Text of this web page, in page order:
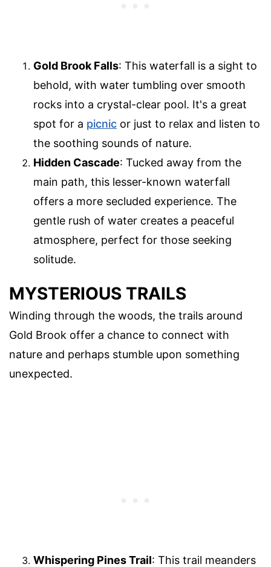
Gold Brook Falls: This waterfall is a sight to
behold, with water tumbling over smooth
rocks into a crystal-clear pool. It's a great
spot for a picnic or just to relax and listen to
the soothing sounds of nature.
Hidden Cascade: Tucked away from the
main path, this lesser-known waterfall
offers a more secluded experience. The
gentle rush of water creates a peaceful
atmosphere, perfect for those seeking
solitude.
MYSTERIOUS TRAILS
Winding through the woods, the trails around
Gold Brook offer a chance to connect with
nature and perhaps stumble upon something
unexpected.
Whispering Pines Trail: This trail meanders